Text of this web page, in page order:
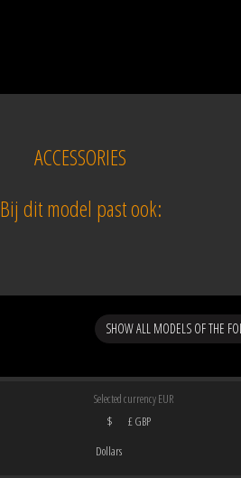
ACCESSORIES
Bij dit model past ook:
SHOW ALL MODELS OF THE
Selected currency EUR
$
Dollars
£ GBP